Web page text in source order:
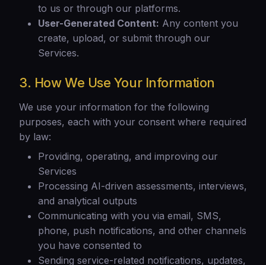
to us or through our platforms.
User-Generated Content: Any content you
create, upload, or submit through our
Services.
3. How We Use Your Information
We use your information for the following
purposes, each with your consent where required
by law:
Providing, operating, and improving our
Services
Processing AI-driven assessments, interviews,
and analytical outputs
Communicating with you via email, SMS,
phone, push notifications, and other channels
you have consented to
Sending service-related notifications, updates,